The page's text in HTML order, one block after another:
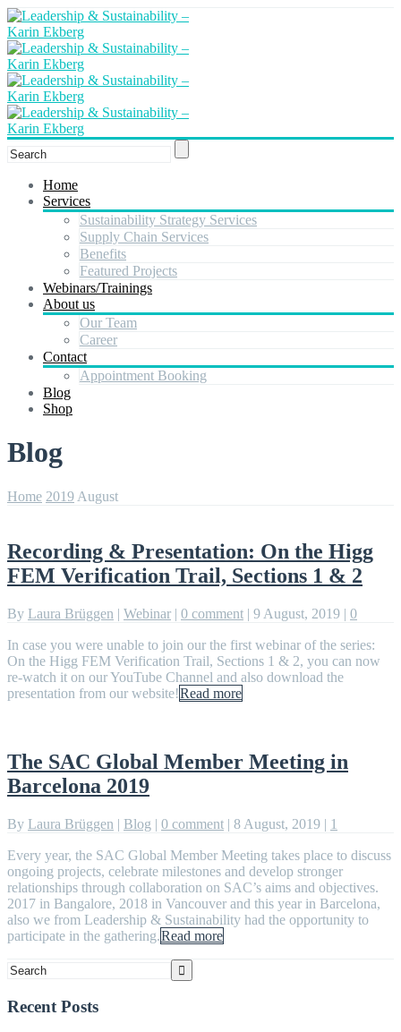
Home
Services
Sustainability Strategy Services
Supply Chain Services
Benefits
Featured Projects
Webinars/Trainings
About us
Our Team
Career
Contact
Appointment Booking
Blog
Shop
Blog
Home 2019 August
Recording & Presentation: On the Higg
FEM Verification Trail, Sections 1 & 2
By Laura Brüggen | Webinar | 0 comment | 9 August, 2019 | 0
In case you were unable to join our the first webinar of the series:
On the Higg FEM Verification Trail, Sections 1 & 2, you can now
re-watch it on our YouTube Channel and also download the
presentation from our website!Read more
The SAC Global Member Meeting in
Barcelona 2019
By Laura Brüggen | Blog | 0 comment | 8 August, 2019 | 1
Every year, the SAC Global Member Meeting takes place to discuss
ongoing projects, celebrate milestones and develop stronger
relationships through collaboration on SAC’s aims and objectives.
2017 in Bangalore, 2018 in Vancouver and this year in Barcelona,
also we from Leadership & Sustainability had the opportunity to
participate in the gathering.Read more
Recent Posts